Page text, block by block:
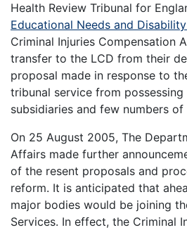
Health Review Tribunal for
Educational Needs and
Criminal Injuries Compensation
transfer to the LCD from their
proposal made in response to
tribunal service from
subsidiaries and few numbers
On 25 August 2005, The
Affairs made further
of the resent proposals and
reform. It is anticipated that
major bodies would be joining
Services. In effect, the Criminal